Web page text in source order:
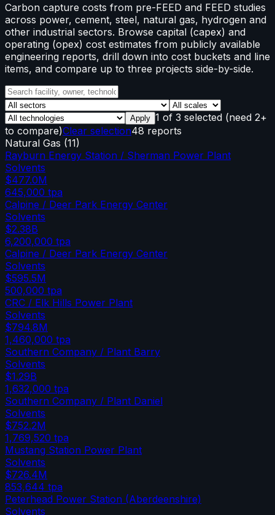
Carbon capture costs from pre-FEED and FEED studies
across power, cement, steel, natural gas, hydrogen and
other industrial sectors. Browse capital (capex) and
operating (opex) cost estimates from publicly available
engineering reports, drill down into cost buckets and line
items, and compare up to three projects side-by-side.
Apply 1 of 3 selected (need 2+
to compare)Clear selection48 reports
Natural Gas (11)
Rayburn Energy Station / Sherman Power Plant
Solvents
$477.0M
645,000 tpa
Calpine / Deer Park Energy Center
Solvents
$2.38B
6,200,000 tpa
Calpine / Deer Park Energy Center
Solvents
$595.5M
500,000 tpa
CRC / Elk Hills Power Plant
Solvents
$794.8M
1,460,000 tpa
Southern Company / Plant Barry
Solvents
$1.29B
1,632,000 tpa
Southern Company / Plant Daniel
Solvents
$752.2M
1,769,520 tpa
Mustang Station Power Plant
Solvents
$726.4M
853,644 tpa
Peterhead Power Station (Aberdeenshire)
Solvents